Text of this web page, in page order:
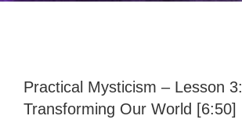
Practical Mysticism – Lesson 3:
Transforming Our World [6:50]